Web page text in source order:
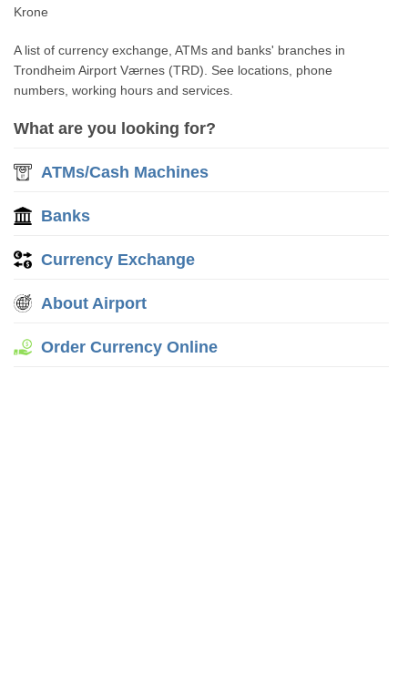
Krone
A list of currency exchange, ATMs and banks' branches in
Trondheim Airport Værnes (TRD). See locations, phone
numbers, working hours and services.
What are you looking for?
ATMs/Cash Machines
Banks
Currency Exchange
About Airport
Order Currency Online